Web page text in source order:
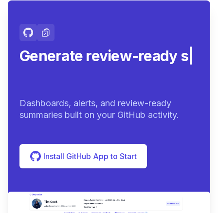
Generate review-ready
Dashboards, alerts, and review-ready
summaries built on your GitHub activity.
Install GitHub App to Start